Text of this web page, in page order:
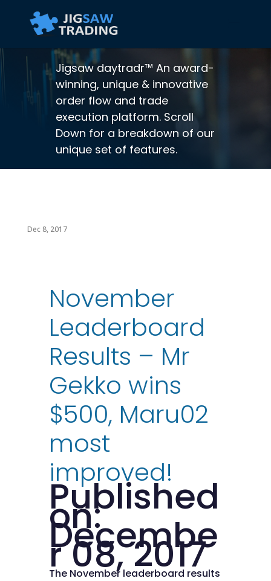
Jigsaw daytradr™ An award-
winning, unique & innovative
order flow and trade
execution platform. Scroll
Down for a breakdown of our
unique set of features.
Dec 8, 2017
November
Leaderboard
Results – Mr
Gekko wins
$500, Maru02
most
improved!
Published
on:
Decembe
r 08, 2017
The November leaderboard results